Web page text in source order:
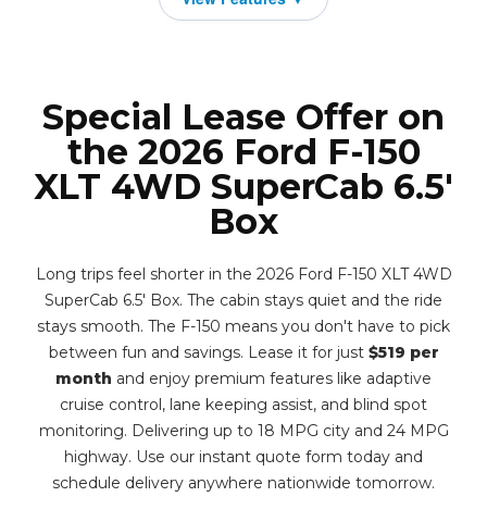
Special Lease Offer on
the 2026 Ford F-150
XLT 4WD SuperCab 6.5'
Box
Long trips feel shorter in the 2026 Ford F-150 XLT 4WD
SuperCab 6.5' Box. The cabin stays quiet and the ride
stays smooth. The F-150 means you don't have to pick
between fun and savings. Lease it for just $519 per
month and enjoy premium features like adaptive
cruise control, lane keeping assist, and blind spot
monitoring. Delivering up to 18 MPG city and 24 MPG
highway. Use our instant quote form today and
schedule delivery anywhere nationwide tomorrow.